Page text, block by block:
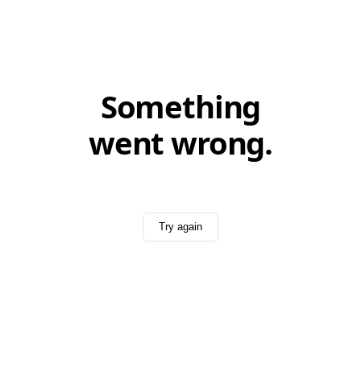
Something
went wrong.
Try again